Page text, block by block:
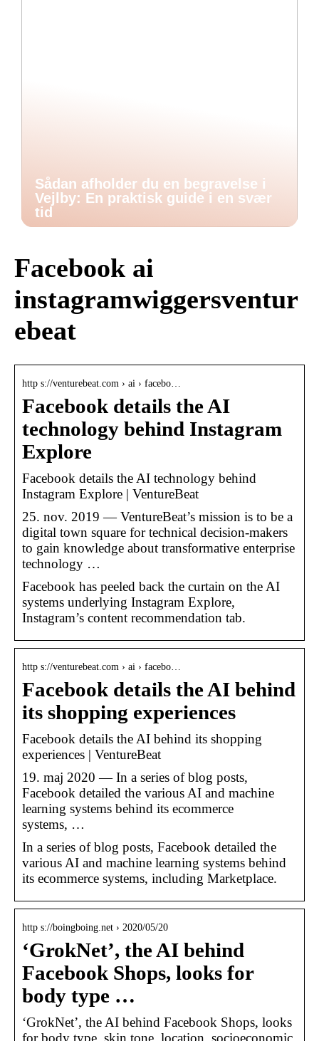
Sådan afholder du en begravelse i
Vejlby: En praktisk guide i en svær
tid
Facebook ai
instagramwiggersventur
ebeat
http s://venturebeat.com › ai › facebo…
Facebook details the AI
technology behind Instagram
Explore
Facebook details the AI technology behind
Instagram Explore | VentureBeat
25. nov. 2019 — VentureBeat’s mission is to be a
digital town square for technical decision-makers
to gain knowledge about transformative enterprise
technology …
Facebook has peeled back the curtain on the AI
systems underlying Instagram Explore,
Instagram’s content recommendation tab.
http s://venturebeat.com › ai › facebo…
Facebook details the AI behind
its shopping experiences
Facebook details the AI behind its shopping
experiences | VentureBeat
19. maj 2020 — In a series of blog posts,
Facebook detailed the various AI and machine
learning systems behind its ecommerce
systems, …
In a series of blog posts, Facebook detailed the
various AI and machine learning systems behind
its ecommerce systems, including Marketplace.
http s://boingboing.net › 2020/05/20
‘GrokNet’, the AI behind
Facebook Shops, looks for
body type …
‘GrokNet’, the AI behind Facebook Shops, looks
for body type, skin tone, location, socioeconomic